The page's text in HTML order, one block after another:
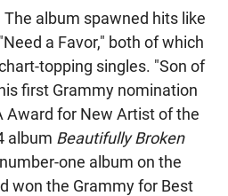
The album spawned hits like
a Favor," both of which
topping singles. "Son of
first Grammy nomination
Award for New Artist of the
album Beautifully Broken
one album on the
won the Grammy for Best